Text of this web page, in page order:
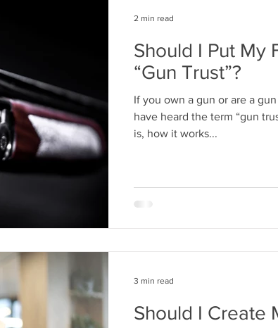
Should I Put My
“Gun Trust”?
If you own a gun or are a
have heard the term “gun
is, how it works...
2 min read
Should I Create
3 min read